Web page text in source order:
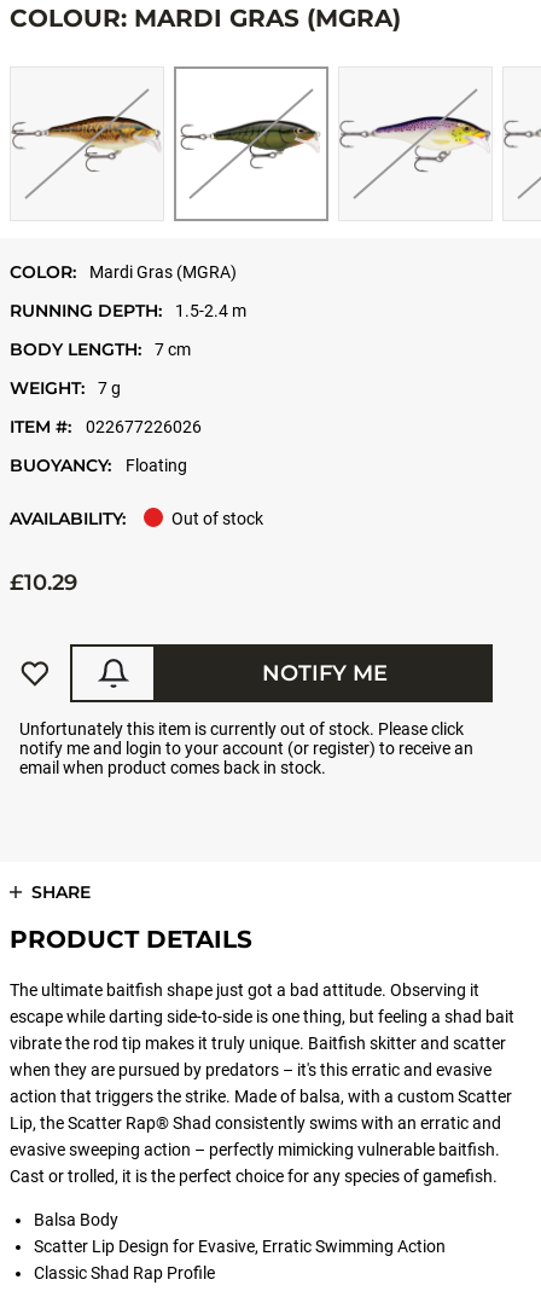
COLOUR: MARDI GRAS (MGRA)
COLOR: Mardi Gras (MGRA)
RUNNING DEPTH: 1.5-2.4 m
BODY LENGTH: 7 cm
WEIGHT: 7 g
ITEM #: 022677226026
BUOYANCY: Floating
AVAILABILITY: Out of stock
£10.29
Unfortunately this item is currently out of stock. Please click
notify me and login to your account (or register) to receive an
email when product comes back in stock.
NOTIFY ME
SHARE
PRODUCT DETAILS
The ultimate baitfish shape just got a bad attitude. Observing it
escape while darting side-to-side is one thing, but feeling a shad bait
vibrate the rod tip makes it truly unique. Baitfish skitter and scatter
when they are pursued by predators – it's this erratic and evasive
action that triggers the strike. Made of balsa, with a custom Scatter
Lip, the Scatter Rap® Shad consistently swims with an erratic and
evasive sweeping action – perfectly mimicking vulnerable baitfish.
Cast or trolled, it is the perfect choice for any species of gamefish.
Balsa Body
Scatter Lip Design for Evasive, Erratic Swimming Action
Classic Shad Rap Profile